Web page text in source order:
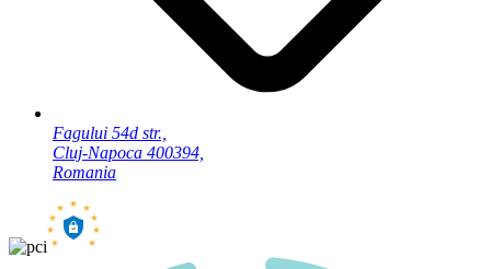
Fagului 54d str.,
Cluj-Napoca 400394,
Romania